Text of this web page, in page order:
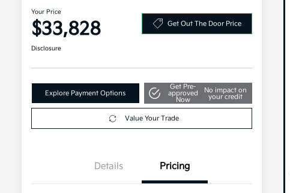
Your Price
$33,828 Get Out The Door Price
Disclosure
Explore Payment Options
Get Pre-
approved
Now
No impact on
your credit
Value Your Trade
Details Pricing